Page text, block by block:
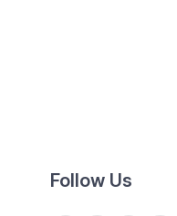
Follow Us